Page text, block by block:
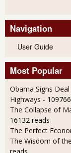
Navigation
User Guide
Most Popular
Obama Signs
Highways -
The Collapse of
16132 reads
The Perfect
The Wisdom of
reads